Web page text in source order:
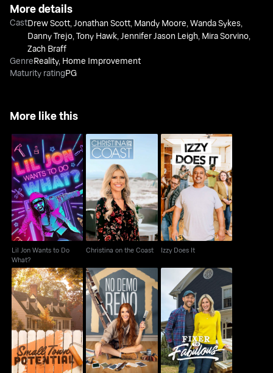
More details
CastDrew Scott,Jonathan Scott, Mandy Moore,Wanda Sykes,
Danny Trejo,Tony Hawk,Jennifer Jason Leigh, Mira Sorvino,
Zach Braff
GenreReality, Home Improvement
Maturity ratingPG
More like this
Lil Jon Wants to Do
What?
Lil Jon Wants to Do
What?
Christina on the Coast
Christina on the Coast
Izzy Does It
Izzy Does It
Small Town Potential No Demo Reno Fixer to Fabulous